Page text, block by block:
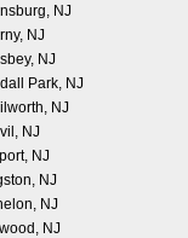
Keansburg, NJ
Kearny, NJ
Keasbey, NJ
Kendall Park, NJ
Kenilworth, NJ
Kenvil, NJ
Keyport, NJ
Kingston, NJ
Kinnelon, NJ
Kirkwood, NJ